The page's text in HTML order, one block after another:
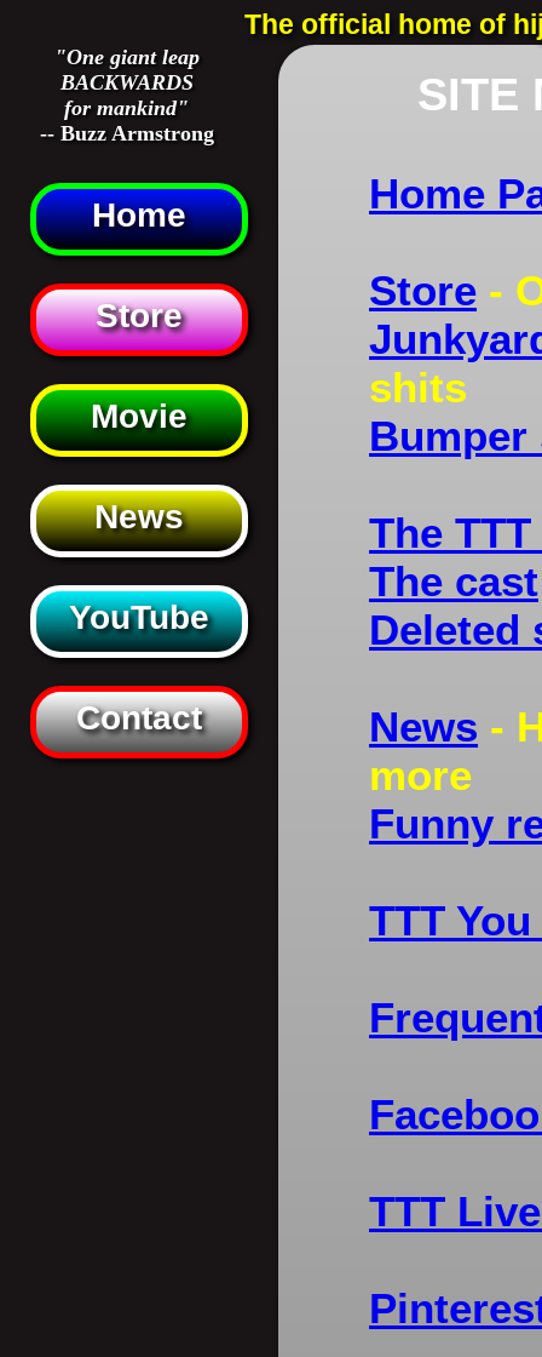
The official home of
"One giant leap
BACKWARDS
for mankind"
-- Buzz Armstrong
Home
Store
Movie
News
YouTube
Contact
SITE
Home
Store -
shits
The
The cast
Deleted
News -
more
Funny
TTT
TTT